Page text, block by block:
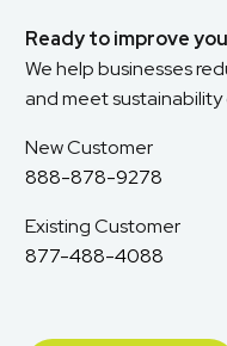
Ready to improve
We help businesses
and meet sustainability
New Customer
888-878-9278
Existing Customer
877-488-4088